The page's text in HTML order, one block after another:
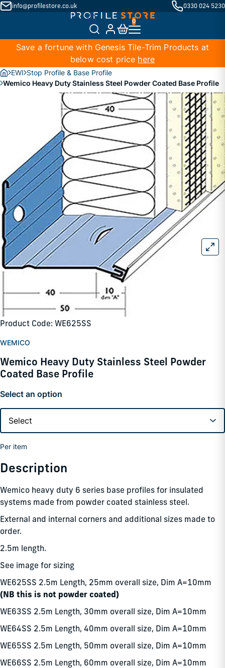
info@profilestore.co.uk 0330 024 5230
Save a fortune with Genesis Tile-Trim Products at
below cost price here
EWI Stop Profile & Base Profile
Wemico Heavy Duty Stainless Steel Powder Coated Base Profile
Product Code: WE625SS
WEMICO
Wemico Heavy Duty Stainless Steel Powder
Coated Base Profile
Select an option
Per item
Description
Wemico heavy duty 6 series base profiles for insulated
systems made from powder coated stainless steel.
External and internal corners and additional sizes made to
order.
2.5m length.
See image for sizing
WE625SS 2.5m Length, 25mm overall size, Dim A=10mm
(NB this is not powder coated)
WE63SS 2.5m Length, 30mm overall size, Dim A=10mm
WE64SS 2.5m Length, 40mm overall size, Dim A=10mm
WE65SS 2.5m Length, 50mm overall size, Dim A=10mm
WE66SS 2.5m Length, 60mm overall size, Dim A=10mm